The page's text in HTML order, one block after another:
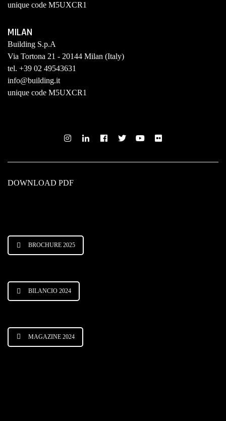
unique code M5UXCR1
MILAN
Building S.p.A
Via Tortona 21 - 20144 Milan (Italy)
tel. +39 02 49543631
info@building.it
unique code M5UXCR1
DOWNLOAD PDF
BROCHURE 2025
BILANCIO 2024
MAGAZINE 2024